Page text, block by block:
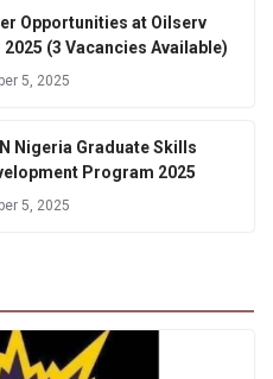
Opportunities at Oilserv
(3 Vacancies Available)
5, 2025
Nigeria Graduate Skills
Program 2025
5, 2025